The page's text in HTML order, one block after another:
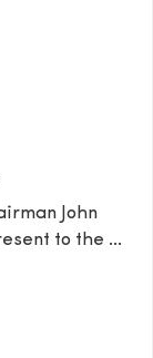
John
to the ...